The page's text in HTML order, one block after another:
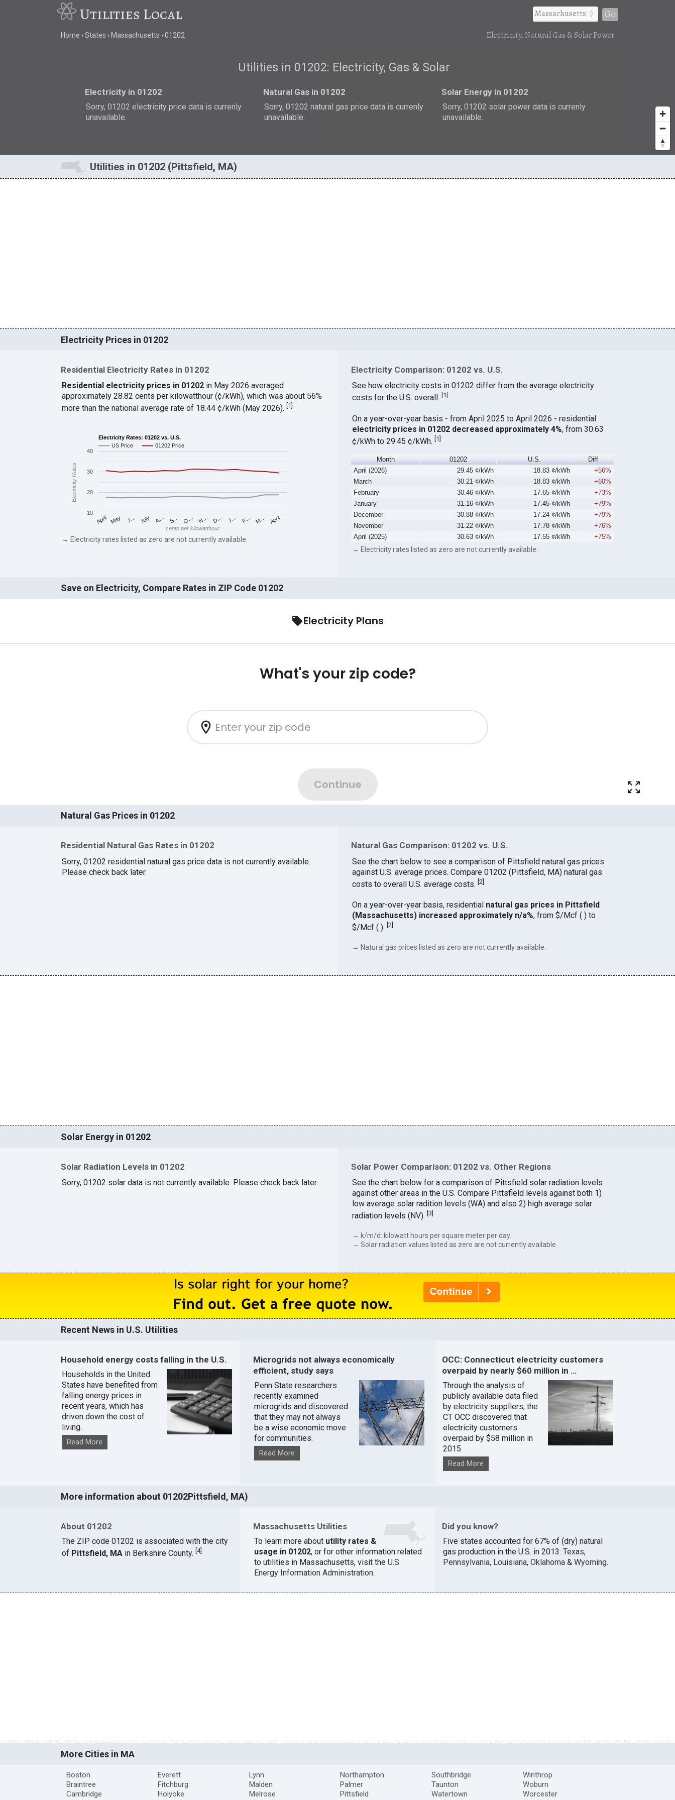
Utilities Local Go
Home States Massachusetts 01202 Electricity, Natural Gas & Solar Power
Utilities in 01202: Electricity, Gas & Solar
Electricity in 01202
Sorry, 01202 electricity price data is currenly
unavailable.
Natural Gas in 01202
Sorry, 01202 natural gas price data is currenly
unavailable.
Solar Energy in 01202
Sorry, 01202 solar power data is currenly
unavailable.
Utilities in 01202 (Pittsfield, MA)
Electricity Prices in 01202
Residential Electricity Rates in 01202
Residential electricity prices in 01202in May 2026 averaged
approximately 28.82 cents per kilowatthour (¢/kWh), which was about 56%
more than the national average rate of 18.44 ¢/kWh (May 2026). 1
Electricity Rates: 01202 vs. U.S.
US Price
01202 Price
April May J… July A… S… O… N… D… J… F… M… April
10
20
30
40
cents per kilowatthour
Electricity Rates
→ Electricity rates listed as zero are not currently available.
Electricity Comparison: 01202 vs. U.S.
See how electricity costs in 01202 differ from the average electricity
costs for the U.S. overall. 1
On a year-over-year basis - from April 2025 to April 2026 - residential
electricity prices in 01202 decreased approximately 4%, from 30.63
¢/kWh to 29.45 ¢/kWh. 1
Month 01202 U.S.
Diff
April (2026)
29.45 ¢/kWh 18.83 ¢/kWh
+56%
March
30.21 ¢/kWh 18.83 ¢/kWh
+60%
February
30.46 ¢/kWh 17.65 ¢/kWh
+73%
January
31.16 ¢/kWh 17.45 ¢/kWh
+79%
December
30.88 ¢/kWh 17.24 ¢/kWh
+79%
November
31.22 ¢/kWh 17.78 ¢/kWh
+76%
April (2025)
30.63 ¢/kWh 17.55 ¢/kWh +75%
→ Electricity rates listed as zero are not currently available.
Save on Electricity, Compare Rates in ZIP Code 01202
Natural Gas Prices in 01202
Residential Natural Gas Rates in 01202
Sorry, 01202 residential natural gas price data is not currently available.
Please check back later.
Natural Gas Comparison: 01202 vs. U.S.
See the chart below to see a comparison of Pittsfield natural gas prices
against U.S. average prices. Compare 01202 (Pittsfield, MA) natural gas
costs to overall U.S. average costs. [2]
On a year-over-year basis, residential natural gas prices in Pittsfield
(Massachusetts) increased approximately n/a%, from $/Mcf ( ) to
$/Mcf ( ). 2
→ Natural gas prices listed as zero are not currently available.
Solar Energy in 01202
Solar Radiation Levels in 01202
Sorry, 01202 solar data is not currently available. Please check back later.
Solar Power Comparison: 01202 vs. Other Regions
See the chart below for a comparison of Pittsfield solar radiation levels
against other areas in the U.S. Compare Pittsfield levels against both 1)
low average solar radition levels (WA) and also 2) high average solar
radiation levels (NV). 3
→ k/m/d: kilowatt hours per square meter per day.
→ Solar radiation values listed as zero are not currently available.
Recent News in U.S. Utilities
Household energy costs falling in the U.S.
Households in the United
States have benefited from
falling energy prices in
recent years, which has
driven down the cost of
living.
Read More
Microgrids not always economically
efficient, study says
Penn State researchers
recently examined
microgrids and discovered
that they may not always
be a wise economic move
for communities.
Read More
OCC: Connecticut electricity customers
overpaid by nearly $60 million in …
Through the analysis of
publicly available data filed
by electricity suppliers, the
CT OCC discovered that
electricity customers
overpaid by $58 million in
2015.
Read More
More information about 01202Pittsfield, MA)
About 01202
The ZIP code 01202 is associated with the city
of Pittsfield, MAin Berkshire County. 4]
Massachusetts Utilities
To learn more about utility rates &
usage in 01202, or for other information related
to utilities in Massachusetts, visit the U.S.
Energy Information Administration.
Did you know?
Five states accounted for 67% of (dry) natural
gas production in the U.S. in 2013:Texas,
Pennsylvania, Louisiana,Oklahoma &Wyoming.
More Cities in MA
Boston
Braintree
Cambridge
Everett
Fitchburg
Holyoke
Lynn
Malden
Melrose
Northampton
Palmer
Pittsfield
Southbridge
Taunton
Watertown
Winthrop
Woburn
Worcester